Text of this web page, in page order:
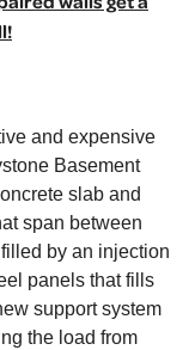
and expensive
Basement
slab and
span between
by an injection
panels that fills
support system
the load from